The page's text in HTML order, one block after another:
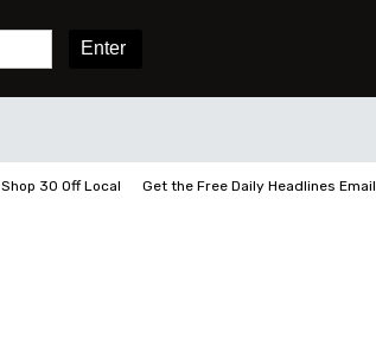
Shop 30 Off Local Get the Free Daily Headlines Email